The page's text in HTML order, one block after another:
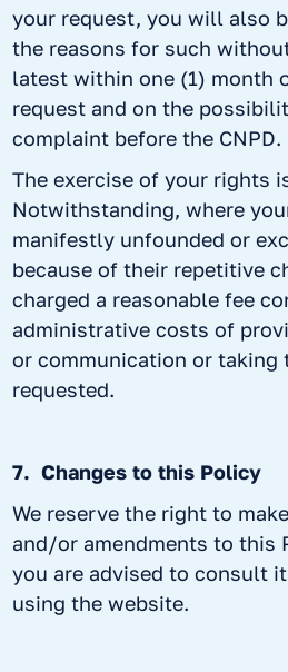
your request, you will also
the reasons for such
latest within one (1) month
request and on the
complaint before the CNPD.
The exercise of your rights
Notwithstanding, where
manifestly unfounded or
because of their repetitive
charged a reasonable fee
administrative costs of
or communication or taking
requested.
7. Changes to this Policy
We reserve the right to
and/or amendments to this
you are advised to consult
using the website.